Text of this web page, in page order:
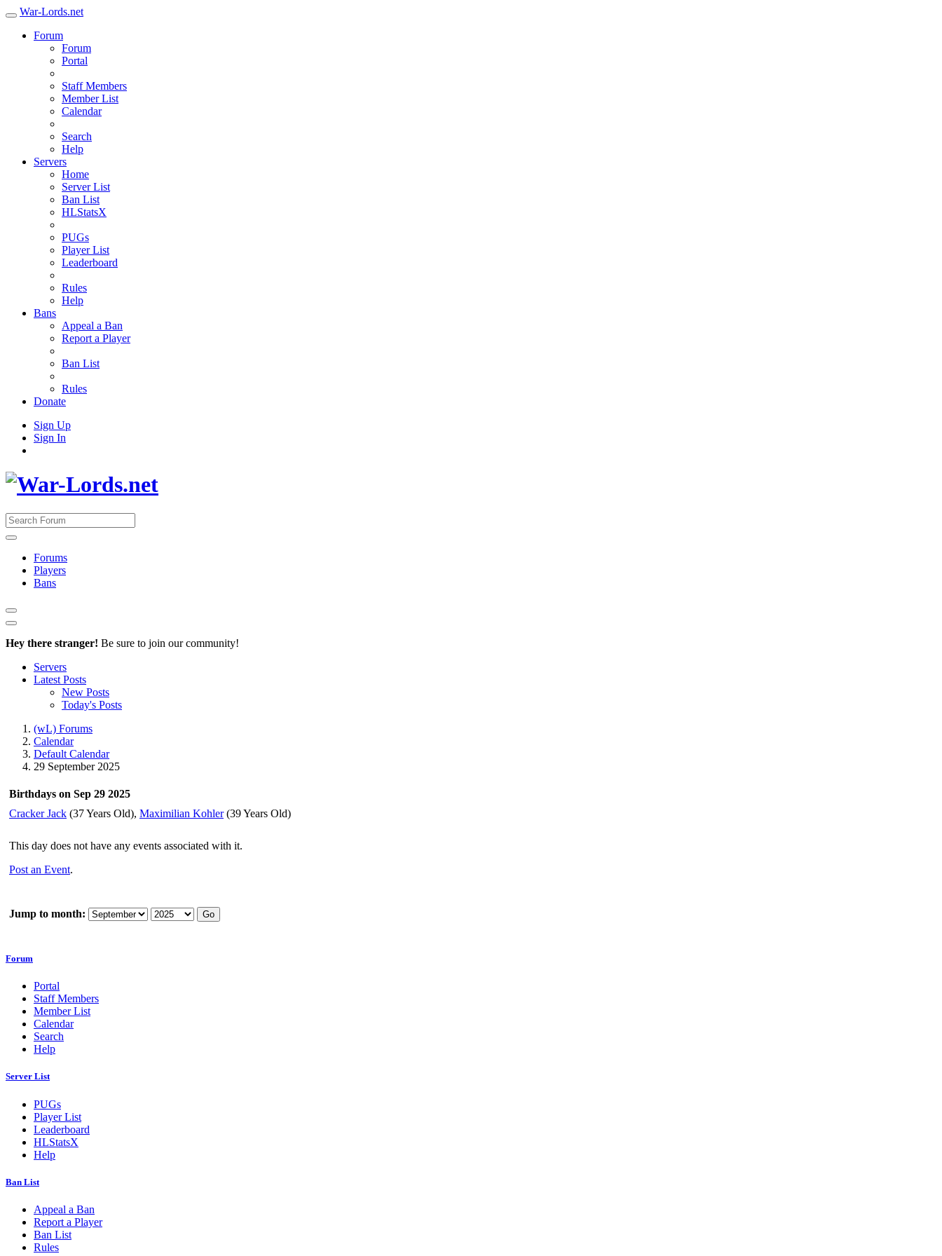
War-Lords.net
Forum
Forum
Portal
Staff Members
Member List
Calendar
Search
Help
Servers
Home
Server List
Ban List
HLStatsX
PUGs
Player List
Leaderboard
Rules
Help
Bans
Appeal a Ban
Report a Player
Ban List
Rules
Donate
Sign Up
Sign In
Forums
Players
Bans
Hey there stranger! Be sure to join our community!
Servers
Latest Posts
New Posts
Today's Posts
(wL) Forums
Calendar
Default Calendar
29 September 2025
Birthdays on Sep 29 2025
Cracker Jack (37 Years Old), Maximilian Kohler(39 Years Old)
This day does not have any events associated with it.
Post an Event.
Jump to month: Go
Forum
Portal
Staff Members
Member List
Calendar
Search
Help
Server List
PUGs
Player List
Leaderboard
HLStatsX
Help
Ban List
Appeal a Ban
Report a Player
Ban List
Rules